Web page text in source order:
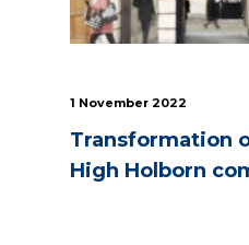
1 November 2022
Transformation
High Holborn